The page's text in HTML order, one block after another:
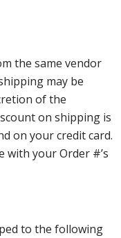
the same vendor
may be
of the
on shipping is
on your credit card.
with your Order #’s
to the following